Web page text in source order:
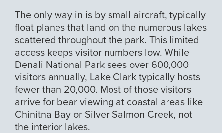
The only way in is by small aircraft, typically
float planes that land on the numerous lakes
scattered throughout the park. This limited
access keeps visitor numbers low. While
Denali National Park sees over 600,000
visitors annually, Lake Clark typically hosts
fewer than 20,000. Most of those visitors
arrive for bear viewing at coastal areas like
Chinitna Bay or Silver Salmon Creek, not
the interior lakes.